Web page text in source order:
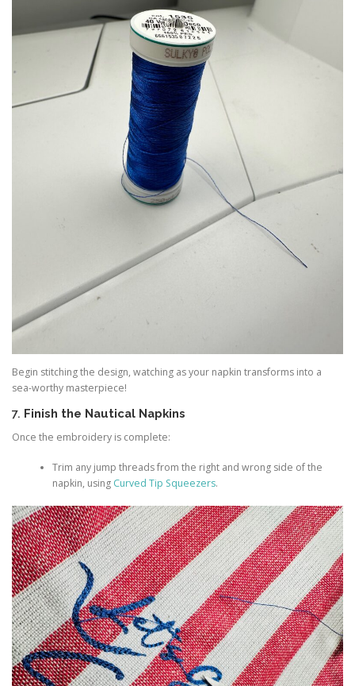
Begin stitching the design, watching as your napkin transforms into a
sea-worthy masterpiece!
7. Finish the Nautical Napkins
Once the embroidery is complete:
Trim any jump threads from the right and wrong side of the
napkin, using Curved Tip Squeezers.